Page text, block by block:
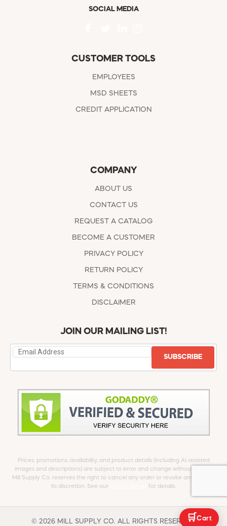
SOCIAL MEDIA
CUSTOMER TOOLS
EMPLOYEES
MSD SHEETS
CREDIT APPLICATION
COMPANY
ABOUT US
CONTACT US
REQUEST A CATALOG
BECOME A CUSTOMER
PRIVACY POLICY
RETURN POLICY
TERMS & CONDITIONS
DISCLAIMER
JOIN OUR MAILING LIST!
SUBSCRIBE
Prices, promotions, availability, and product details (including AI-assisted
images and descriptions) are subject to error and change without notice.
Mill Supply Co. reserves the right to cancel any order or revoke any offer at
its discretion. See our
for details.
© 2026 MILL SUPPLY CO. ALL RIGHTS RESERVED.
🛒 Cart